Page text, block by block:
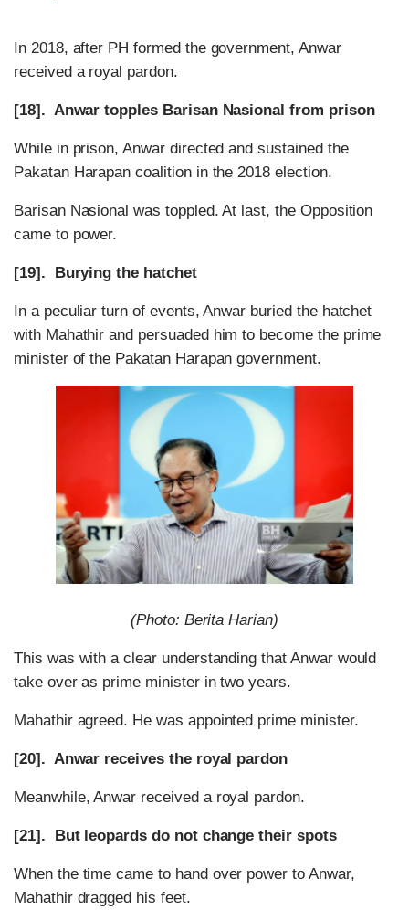
In 2018, after PH formed the government, Anwar
received a royal pardon.
[18]. Anwar topples Barisan Nasional from prison
While in prison, Anwar directed and sustained the
Pakatan Harapan coalition in the 2018 election.
Barisan Nasional was toppled. At last, the Opposition
came to power.
[19]. Burying the hatchet
In a peculiar turn of events, Anwar buried the hatchet
with Mahathir and persuaded him to become the prime
minister of the Pakatan Harapan government.
(Photo: Berita Harian)
This was with a clear understanding that Anwar would
take over as prime minister in two years.
Mahathir agreed. He was appointed prime minister.
[20]. Anwar receives the royal pardon
Meanwhile, Anwar received a royal pardon.
[21]. But leopards do not change their spots
When the time came to hand over power to Anwar,
Mahathir dragged his feet.